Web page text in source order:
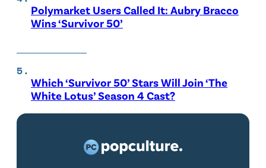
Polymarket Users Called It: Aubry Bracco
Wins ‘Survivor 50’
Which ‘Survivor 50’ Stars Will Join ‘The
White Lotus’ Season 4 Cast?